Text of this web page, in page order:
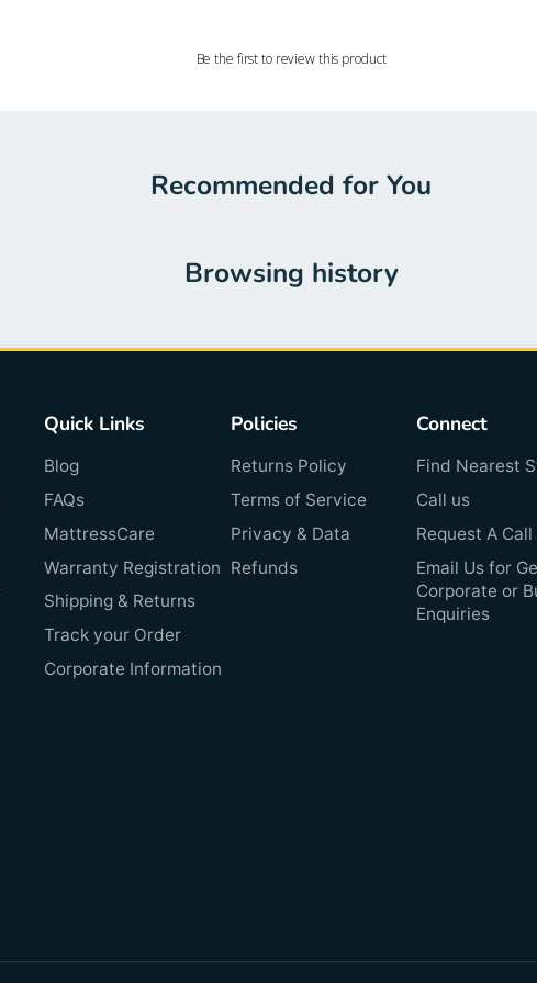
Be the first to review this product
Recommended for You
Browsing history
Quick Links
Blog
FAQs
MattressCare
Warranty Registration
Shipping & Returns
Track your Order
Corporate Information
Policies
Returns Policy
Terms of Service
Privacy & Data
Refunds
Connect
Find Nearest
Call us
Request A
Email Us for
Corporate or
Enquiries